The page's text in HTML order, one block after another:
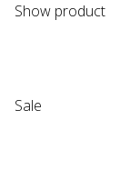
Show product
Sale